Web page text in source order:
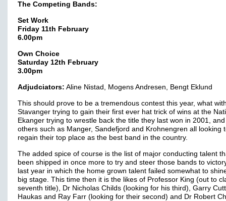
The Competing Bands:
Set Work
Friday 11th February
6.00pm
Own Choice
Saturday 12th February
3.00pm
Adjudciators: Aline Nistad, Mogens Andresen, Bengt Eklund
This should prove to be a tremendous contest this year, what
Stavanger trying to gain their first ever hat trick of wins at the
Ekanger trying to wrestle back the title they last won in 2001,
others such as Manger, Sandefjord and Krohnengren all looking
regain their top place as the best band in the country.
The added spice of course is the list of major conducting talent
been shipped in once more to try and steer those bands to
last year in which the home grown talent failed somewhat to
big stage. This time then it is the likes of Professor King (out to
seventh title), Dr Nicholas Childs (looking for his third), Garry
Haukas and Ray Farr (looking for their second) and Dr Robert